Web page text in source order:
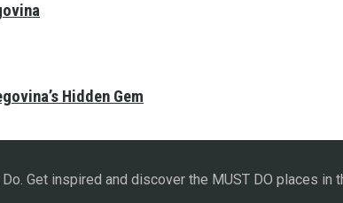
Hidden Gem
Get inspired and discover the MUST DO places in